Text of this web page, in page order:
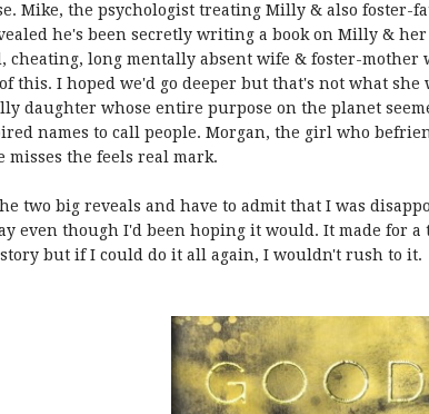
Mike, the psychologist treating Milly & also foster-
he's been secretly writing a book on Milly & her
cheating, long mentally absent wife & foster-mother
this. I hoped we'd go deeper but that's not what
daughter whose entire purpose on the planet
names to call people. Morgan, the girl who
misses the feels real mark.
two big reveals and have to admit that I was
even though I'd been hoping it would. It made for
but if I could do it all again, I wouldn't rush to it.